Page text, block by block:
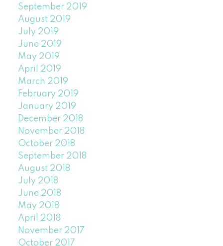
September 2019
August 2019
July 2019
June 2019
May 2019
April 2019
March 2019
February 2019
January 2019
December 2018
November 2018
October 2018
September 2018
August 2018
July 2018
June 2018
May 2018
April 2018
November 2017
October 2017